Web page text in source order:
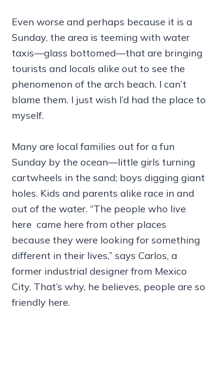
Even worse and perhaps because it is a
Sunday, the area is teeming with water
taxis—glass bottomed—that are bringing
tourists and locals alike out to see the
phenomenon of the arch beach. I can’t
blame them. I just wish I’d had the place to
myself.
Many are local families out for a fun
Sunday by the ocean—little girls turning
cartwheels in the sand; boys digging giant
holes. Kids and parents alike race in and
out of the water. “The people who live
here came here from other places
because they were looking for something
different in their lives,” says Carlos, a
former industrial designer from Mexico
City. That’s why, he believes, people are so
friendly here.